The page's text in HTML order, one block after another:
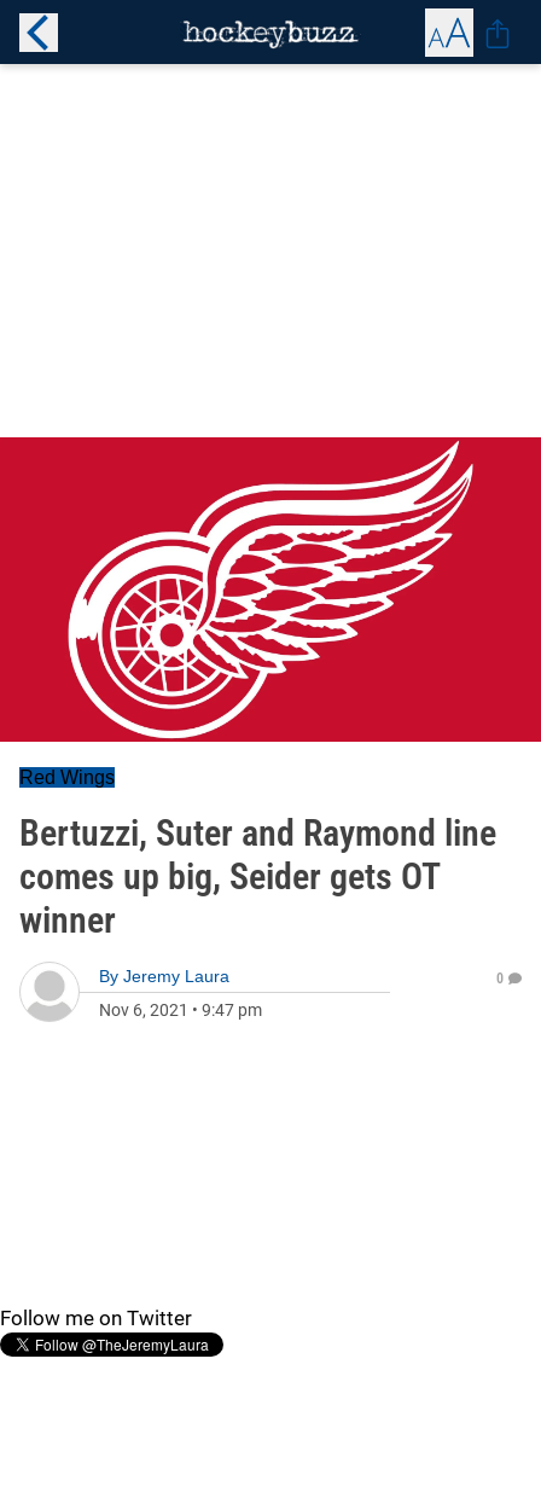
Red Wings
Bertuzzi, Suter and Raymond line
comes up big, Seider gets OT
winner
By Jeremy Laura
Nov 6, 2021 • 9:47 pm
0
Follow me on Twitter